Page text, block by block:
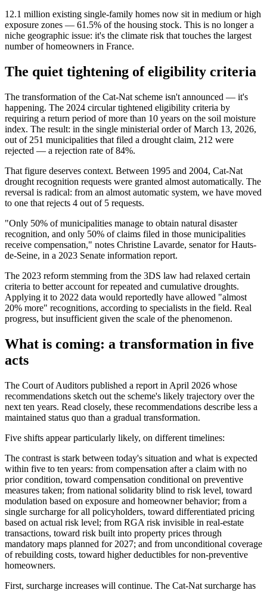
12.1 million existing single-family homes now sit in medium or high
exposure zones — 61.5% of the housing stock. This is no longer a
niche geographic issue: it's the climate risk that touches the largest
number of homeowners in France.
The quiet tightening of eligibility criteria
The transformation of the Cat-Nat scheme isn't announced — it's
happening. The 2024 circular tightened eligibility criteria by
requiring a return period of more than 10 years on the soil moisture
index. The result: in the single ministerial order of March 13, 2026,
out of 251 municipalities that filed a drought claim, 212 were
rejected — a rejection rate of 84%.
That figure deserves context. Between 1995 and 2004, Cat-Nat
drought recognition requests were granted almost automatically. The
reversal is radical: from an almost automatic system, we have moved
to one that rejects 4 out of 5 requests.
"Only 50% of municipalities manage to obtain natural disaster
recognition, and only 50% of claims filed in those municipalities
receive compensation," notes Christine Lavarde, senator for Hauts-
de-Seine, in a 2023 Senate information report.
The 2023 reform stemming from the 3DS law had relaxed certain
criteria to better account for repeated and cumulative droughts.
Applying it to 2022 data would reportedly have allowed "almost
20% more" recognitions, according to specialists in the field. Real
progress, but insufficient given the scale of the phenomenon.
What is coming: a transformation in five
acts
The Court of Auditors published a report in April 2026 whose
recommendations sketch out the scheme's likely trajectory over the
next ten years. Read closely, these recommendations describe less a
maintained status quo than a gradual transformation.
Five shifts appear particularly likely, on different timelines:
The contrast is stark between today's situation and what is expected
within five to ten years: from compensation after a claim with no
prior condition, toward compensation conditional on preventive
measures taken; from national solidarity blind to risk level, toward
modulation based on exposure and homeowner behavior; from a
single surcharge for all policyholders, toward differentiated pricing
based on actual risk level; from RGA risk invisible in real-estate
transactions, toward risk built into property prices through
mandatory maps planned for 2027; and from unconditional coverage
of rebuilding costs, toward higher deductibles for non-preventive
homeowners.
First, surcharge increases will continue. The Cat-Nat surcharge has